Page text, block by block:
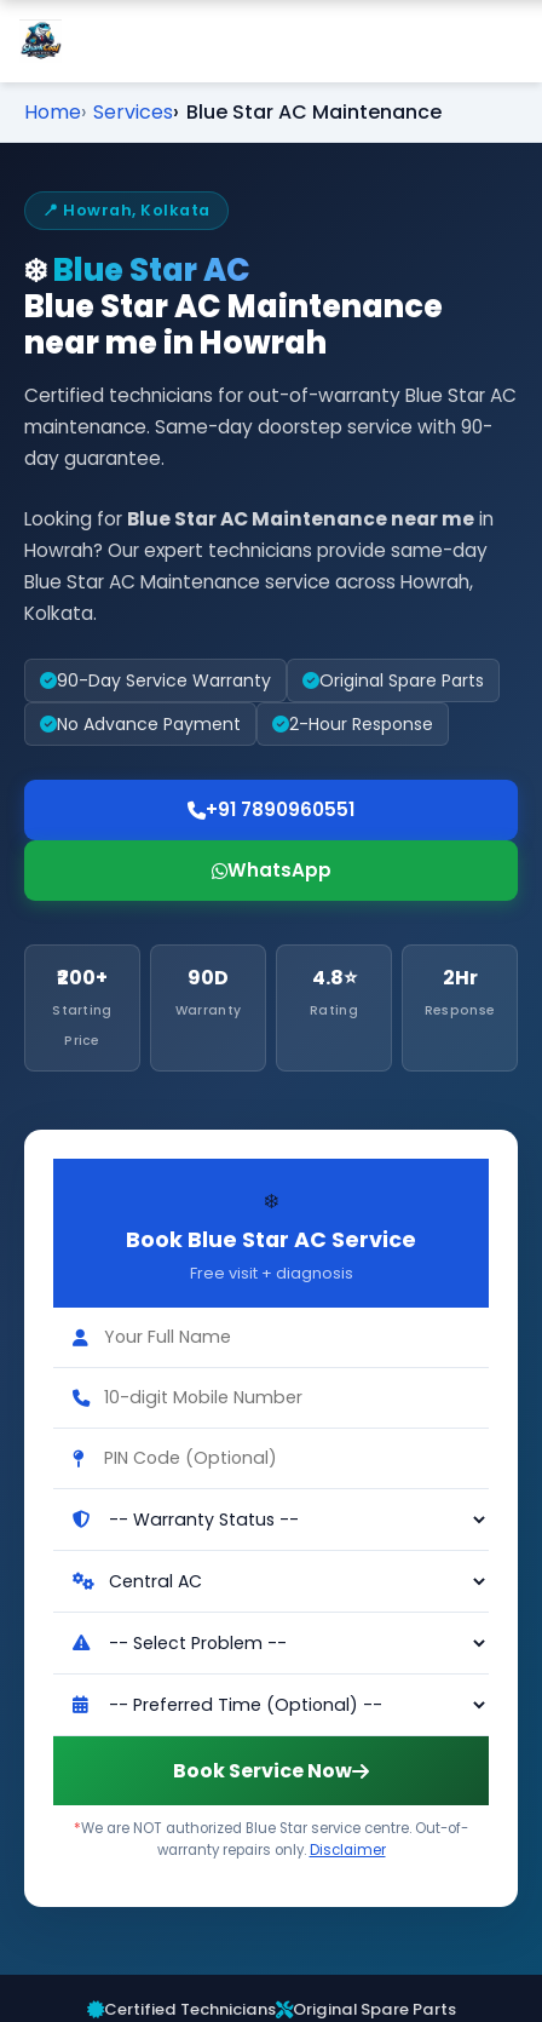
Home Services Blue Star AC Maintenance
📍 Howrah, Kolkata
❄️Blue Star AC
Blue Star AC Maintenance
near me in Howrah
Certified technicians for out-of-warranty Blue Star AC
maintenance. Same-day doorstep service with 90-
day guarantee.
Looking for Blue Star AC Maintenance near mein
Howrah? Our expert technicians provide same-day
Blue Star AC Maintenance service across Howrah,
Kolkata.
90-Day Service Warranty
Original Spare Parts
No Advance Payment
2-Hour Response
+91 7890960551
WhatsApp
₹200+
Starting
Price
90D
Warranty
4.8⭐
Rating
2Hr
Response
❄️
Book Blue Star AC Service
Free visit + diagnosis
Book Service Now
*We are NOT authorized Blue Star service centre. Out-of-
warranty repairs only.Disclaimer
Certified Technicians
Original Spare Parts